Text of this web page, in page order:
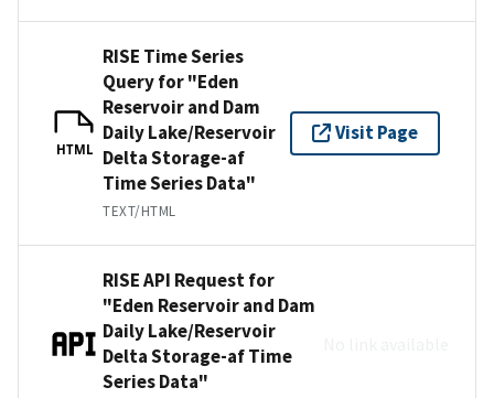
HTML
RISE Time Series
Query for "Eden
Reservoir and Dam
Daily Lake/Reservoir
Delta Storage-af
Time Series Data"
TEXT/HTML
Visit Page
RISE API Request for
"Eden Reservoir and Dam
Daily Lake/Reservoir
Delta Storage-af Time
Series Data"